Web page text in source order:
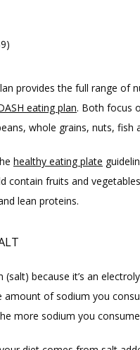
eating plan. Both focus
whole grains, nuts, fish
healthy eating plate
contain fruits and
lean proteins.
(salt) because it’s an
amount of sodium you
more sodium you